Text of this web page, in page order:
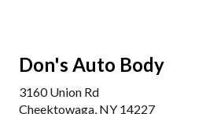
Don's Auto Body
3160 Union Rd
Cheektowaga, NY 14227